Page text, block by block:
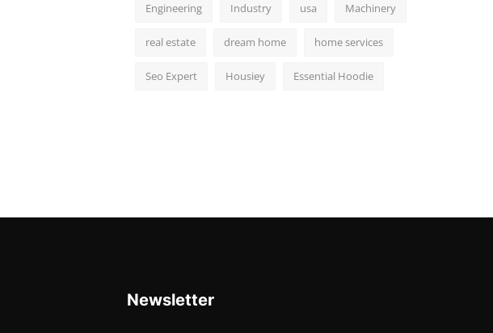
Engineering Industry usa Machinery
real estate dream home home services
Seo Expert Housiey Essential Hoodie
Newsletter